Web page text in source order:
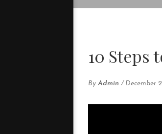
10 Steps
By Admin / December